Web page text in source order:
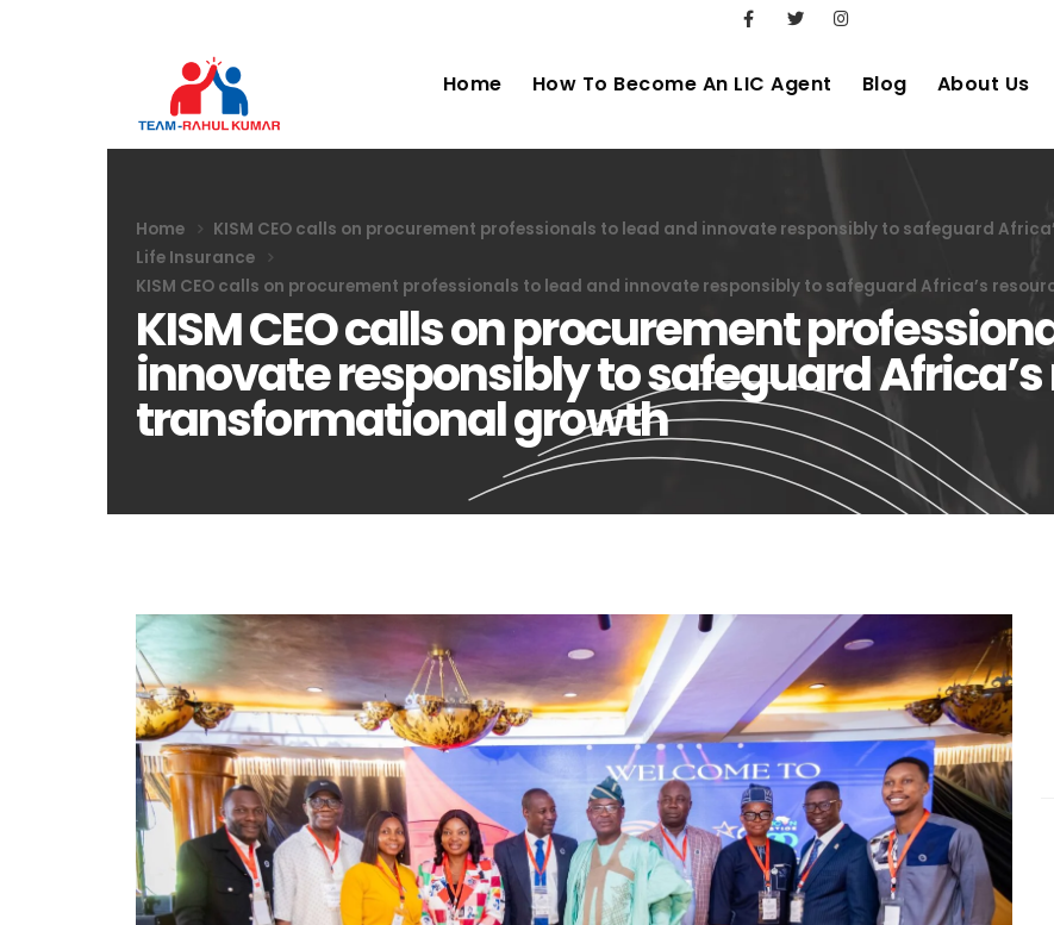
Home How To Become An LIC Agent Blog About Us
Home
KISM CEO calls on procurement professionals to lead and innovate responsibly to safeguard
Life Insurance
KISM CEO calls on procurement professionals to lead and innovate responsibly to safeguard Africa’s
KISM CEO calls on procurement
innovate responsibly to safeguard
transformational growth